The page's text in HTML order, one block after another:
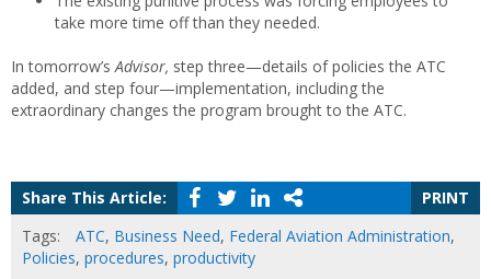
take more time off than they needed.
In tomorrow’sAdvisor, step three—details of policies the ATC
added, and step four—implementation, including the
extraordinary changes the program brought to the ATC.
Share This Article:
PRINT
Tags:
ATC, Business Need, Federal Aviation Administration,
Policies, procedures, productivity